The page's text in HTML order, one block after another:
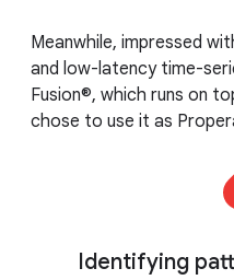
Meanwhile, impressed
and low-latency time-
Fusion®, which runs on
chose to use it as
Identifying